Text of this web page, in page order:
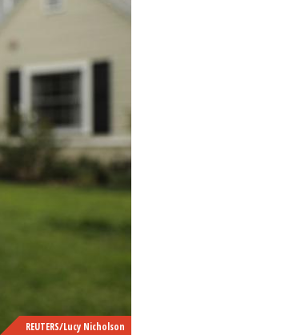
REUTERS/Lucy Nicholson